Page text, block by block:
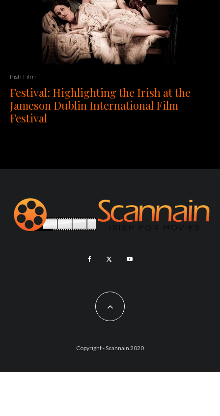
Irish Film
Festival: Highlighting the Irish at the
Jameson Dublin International Film
Festival
Copyright - Scannain 2020